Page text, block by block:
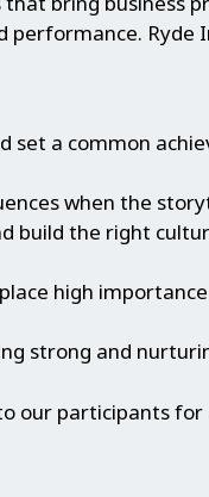
set a common
when the
build the right
high
strong and
our participants